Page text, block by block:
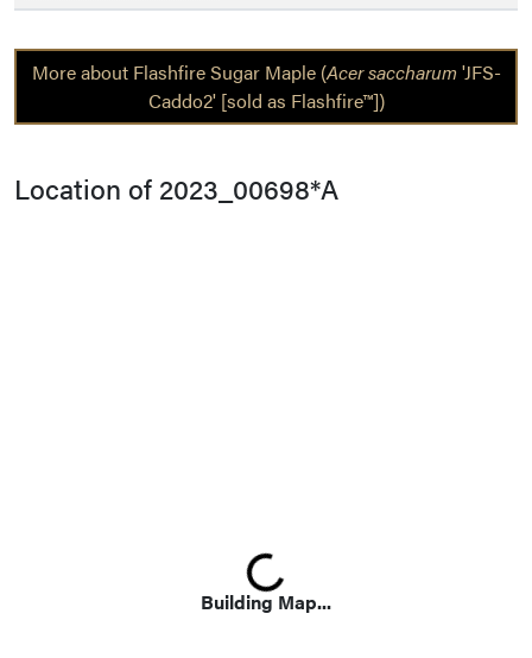
More about Flashfire Sugar Maple (Acer saccharum 'JFS-
Caddo2' [sold as Flashfire™])
Location of 2023_00698*A
Building Map...
Loading...